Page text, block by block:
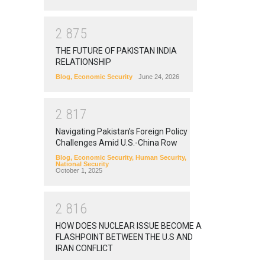
2 875
THE FUTURE OF PAKISTAN INDIA
RELATIONSHIP
Blog, Economic Security June 24, 2026
2 81 7
Navigating Pakistan’s Foreign Policy
Challenges Amid U.S.-China Row
Blog, Economic Security, Human Security,
National Security
October 1, 2025
2 81 6
HOW DOES NUCLEAR ISSUE BECOME A
FLASHPOINT BETWEEN THE U.S AND
IRAN CONFLICT